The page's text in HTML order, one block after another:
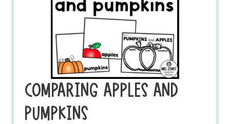
COMPARING APPLES AND
PUMPKINS